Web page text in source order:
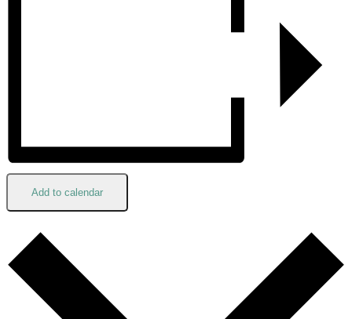
Add to calendar